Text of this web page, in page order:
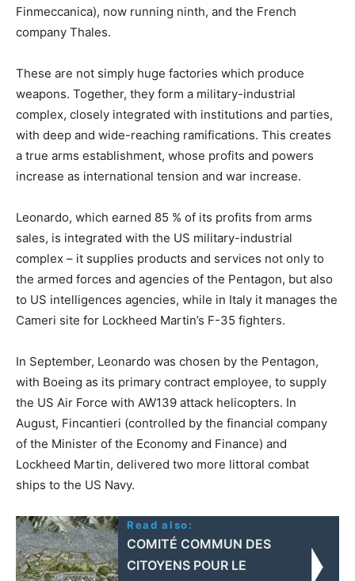
Finmeccanica), now running ninth, and the French
company Thales.
These are not simply huge factories which produce
weapons. Together, they form a military-industrial
complex, closely integrated with institutions and parties,
with deep and wide-reaching ramifications. This creates
a true arms establishment, whose profits and powers
increase as international tension and war increase.
Leonardo, which earned 85 % of its profits from arms
sales, is integrated with the US military-industrial
complex – it supplies products and services not only to
the armed forces and agencies of the Pentagon, but also
to US intelligences agencies, while in Italy it manages the
Cameri site for Lockheed Martin’s F-35 fighters.
In September, Leonardo was chosen by the Pentagon,
with Boeing as its primary contract employee, to supply
the US Air Force with AW139 attack helicopters. In
August, Fincantieri (controlled by the financial company
of the Minister of the Economy and Finance) and
Lockheed Martin, delivered two more littoral combat
ships to the US Navy.
Read also:
COMITÉ COMMUN DES
CITOYENS POUR LE